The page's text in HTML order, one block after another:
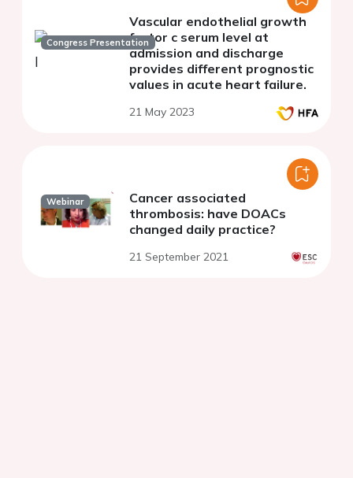
Congress Presentation
Vascular endothelial growth
factor c serum level at
admission and discharge
provides different prognostic
values in acute heart failure.
21 May 2023
Webinar
Cancer associated
thrombosis: have DOACs
changed daily practice?
21 September 2021